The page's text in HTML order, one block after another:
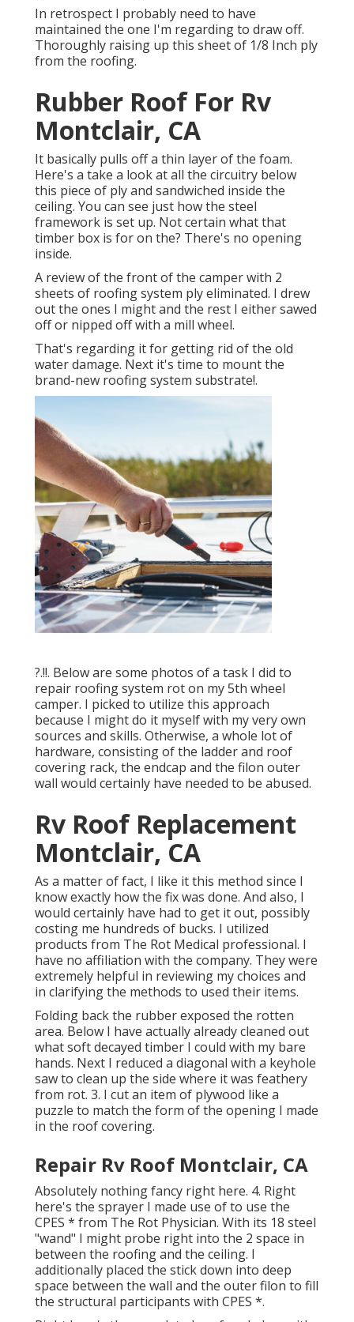
In retrospect I probably need to have
maintained the one I'm regarding to draw off.
Thoroughly raising up this sheet of 1/8 Inch ply
from the roofing.
Rubber Roof For Rv
Montclair, CA
It basically pulls off a thin layer of the foam.
Here's a take a look at all the circuitry below
this piece of ply and sandwiched inside the
ceiling. You can see just how the steel
framework is set up. Not certain what that
timber box is for on the? There's no opening
inside.
A review of the front of the camper with 2
sheets of roofing system ply eliminated. I drew
out the ones I might and the rest I either sawed
off or nipped off with a mill wheel.
That's regarding it for getting rid of the old
water damage. Next it's time to mount the
brand-new roofing system substrate!.
?.!!. Below are some photos of a task I did to
repair roofing system rot on my 5th wheel
camper. I picked to utilize this approach
because I might do it myself with my very own
sources and skills. Otherwise, a whole lot of
hardware, consisting of the ladder and roof
covering rack, the endcap and the filon outer
wall would certainly have needed to be abused.
Rv Roof Replacement
Montclair, CA
As a matter of fact, I like it this method since I
know exactly how the fix was done. And also, I
would certainly have had to get it out, possibly
costing me hundreds of bucks. I utilized
products from The Rot Medical professional. I
have no affiliation with the company. They were
extremely helpful in reviewing my choices and
in clarifying the methods to used their items.
Folding back the rubber exposed the rotten
area. Below I have actually already cleaned out
what soft decayed timber I could with my bare
hands. Next I reduced a diagonal with a keyhole
saw to clean up the side where it was feathery
from rot. 3. I cut an item of plywood like a
puzzle to match the form of the opening I made
in the roof covering.
Repair Rv Roof Montclair, CA
Absolutely nothing fancy right here. 4. Right
here's the sprayer I made use of to use the
CPES * from The Rot Physician. With its 18 steel
"wand" I might probe right into the 2 space in
between the roofing and the ceiling. I
additionally placed the stick down into deep
space between the wall and the outer filon to fill
the structural participants with CPES *.